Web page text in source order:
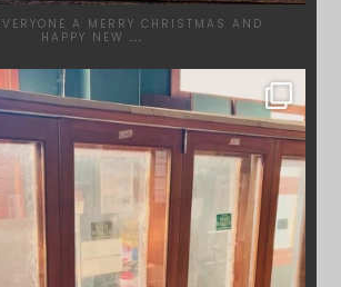
A MERRY CHRISTMAS AND
HAPPY NEW ...
DEC 1